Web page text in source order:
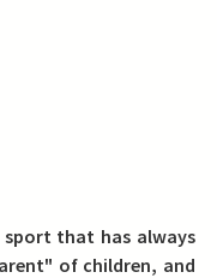
that has always
of children, and